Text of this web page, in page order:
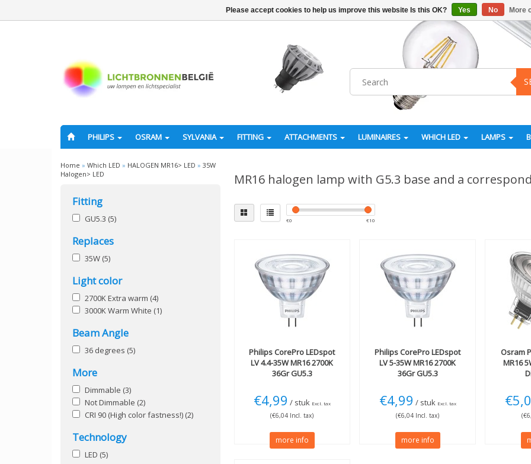
PHILIPS OSRAM SYLVANIA FITTING ATTACHMENTS LUMINAIRES WHICH LED LAMPS
Home » Which LED » HALOGEN MR16> LED » 35W
Halogen> LED
Fitting
GU5.3 (5)
Replaces
35W (5)
Light color
2700K Extra warm (4)
3000K Warm White (1)
Beam Angle
36 degrees (5)
More
Dimmable (3)
Not Dimmable (2)
CRI 90 (High color fastness!) (2)
Technology
LED (5)
MR16 halogen lamp with G5.3 base and a
€0 €10
Philips CorePro LEDspot
LV 4.4-35W MR16 2700K
36Gr GU5.3
€4,99 / stuk Excl. tax
(€6,04 Incl. tax)
more info
Philips CorePro LEDspot
LV 5-35W MR16 2700K
36Gr GU5.3
€4,99 / stuk Excl. tax
(€6,04 Incl. tax)
more info
Osram
MR16
Please accept cookies to help us improve this website Is this OK? Yes No More